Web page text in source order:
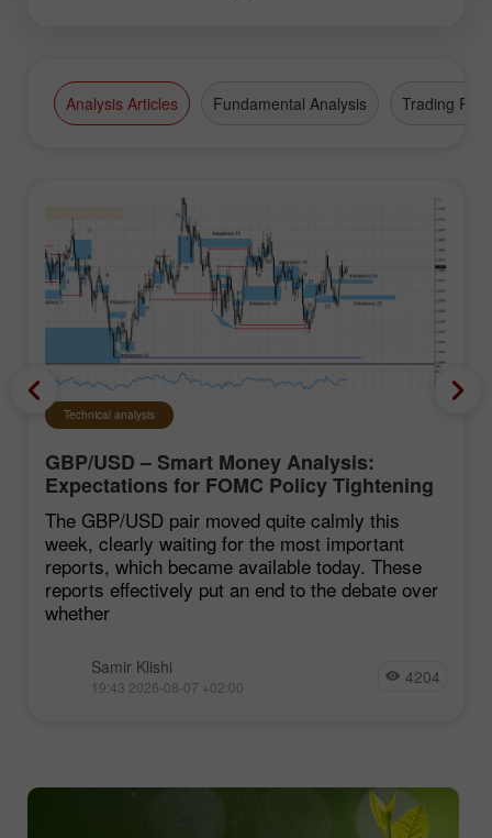
Analysis Articles Fundamental Analysis Trading Plan
Technical analysis
GBP/USD – Smart Money Analysis:
Expectations for FOMC Policy Tightening
Remain Low
The GBP/USD pair moved quite calmly this
week, clearly waiting for the most important
reports, which became available today. These
reports effectively put an end to the debate over
whether
Samir Klishi
19:43 2026-08-07 +02:00 4204